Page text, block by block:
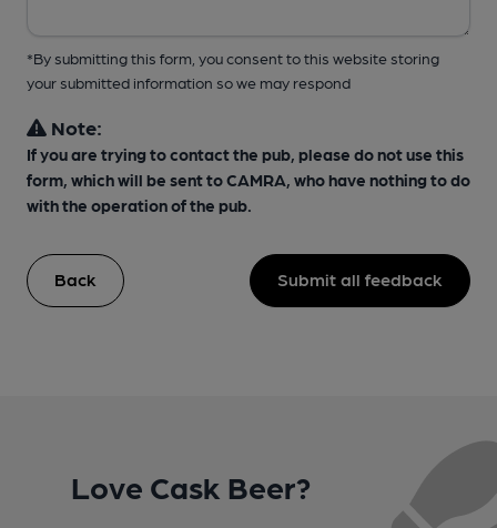
*By submitting this form, you consent to this website storing
your submitted information so we may respond
Note:
If you are trying to contact the pub, please do not use this
form, which will be sent to CAMRA, who have nothing to do
with the operation of the pub.
Back Submit all feedback
Love Cask Beer?